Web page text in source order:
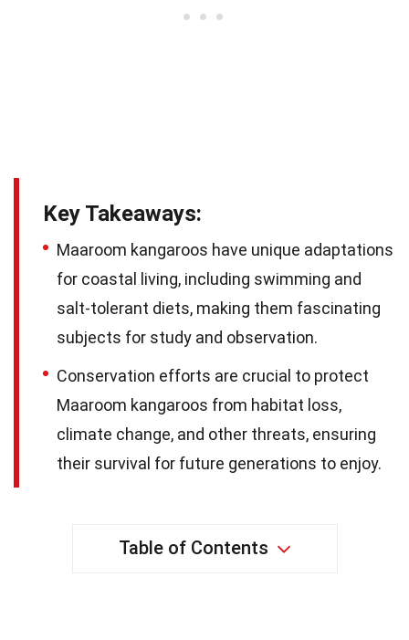
Key Takeaways:
Maaroom kangaroos have unique adaptations
for coastal living, including swimming and
salt-tolerant diets, making them fascinating
subjects for study and observation.
Conservation efforts are crucial to protect
Maaroom kangaroos from habitat loss,
climate change, and other threats, ensuring
their survival for future generations to enjoy.
Table of Contents